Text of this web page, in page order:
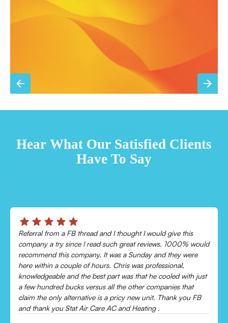
Sign Up for Basic Care
Hear What Our Satisfied Clients
Have To Say
Chris was absolutely amazing!
Came out and checked my system because my AC wasn’t
cooling and talked me through everything that was wrong.
Would recommend to everyone!
Leonor P.